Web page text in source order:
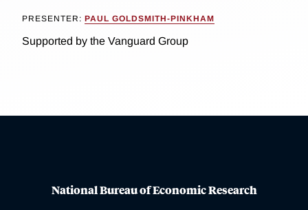
PRESENTER: PAUL GOLDSMITH-PINKHAM
Supported by the Vanguard Group
National Bureau of Economic Research